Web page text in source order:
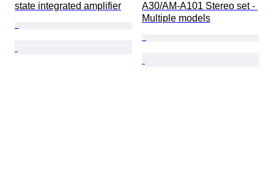
state integrated amplifier
A30/AM-A101 Stereo set -
Multiple models